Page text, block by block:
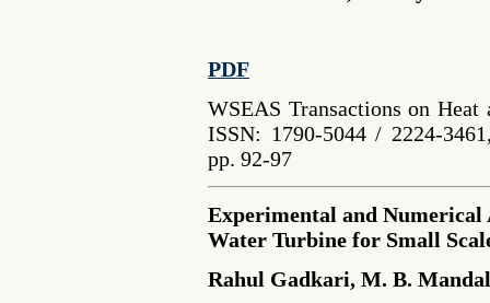
PDF
WSEAS Transactions on
ISSN: 1790-5044 / 2224-
pp. 92-97
Experimental and
Water Turbine for Small
Rahul Gadkari, M. B.